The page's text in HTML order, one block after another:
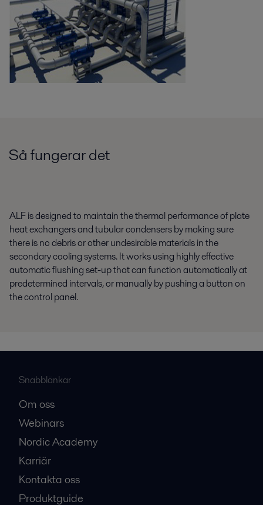
Så fungerar det
ALF is designed to maintain the thermal performance of plate
heat exchangers and tubular condensers by making sure
there is no debris or other undesirable materials in the
secondary cooling systems. It works using highly effective
automatic flushing set-up that can function automatically at
predetermined intervals, or manually by pushing a button on
the control panel.
Snabblänkar
Om oss
Webinars
Nordic Academy
Karriär
Kontakta oss
Produktguide